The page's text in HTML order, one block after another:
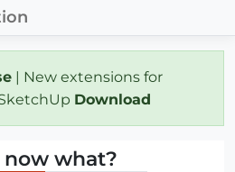
| New extensions for
Download
now what?